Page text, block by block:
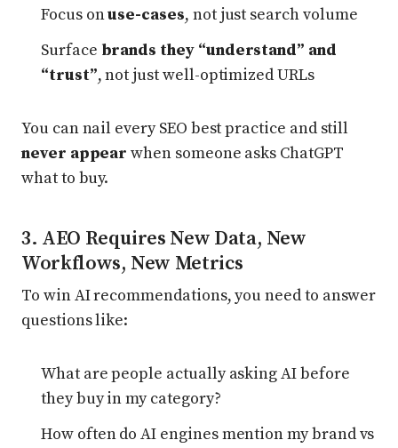
Focus onuse-cases, not just search volume
Surface brands they “understand” and
“trust”, not just well-optimized URLs
You can nail every SEO best practice and still
never appear when someone asks ChatGPT
what to buy.
3. AEO Requires New Data, New
Workflows, New Metrics
To win AI recommendations, you need to answer
questions like:
What are people actually asking AI before
they buy in my category?
How often do AI engines mention my brand vs